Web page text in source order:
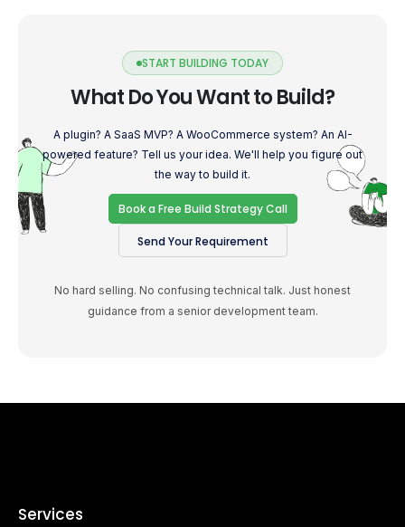
START BUILDING TODAY
What Do You Want to Build?
A plugin? A SaaS MVP? A WooCommerce system? An AI-
powered feature? Tell us your idea. We'll help you figure out
the way to build it.
Book a Free Build Strategy Call
Send Your Requirement
No hard selling. No confusing technical talk. Just honest
guidance from a senior development team.
Services